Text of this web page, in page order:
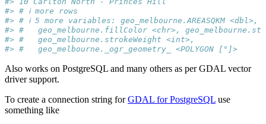
#> # ℹ more rows
#> # ℹ 5 more variables: geo_melbourne.AREASQKM <dbl>,
#> #   geo_melbourne.fillColor <chr>,
#> #   geo_melbourne.strokeWeight <int>,
#> #   geo_melbourne._ogr_geometry_ <POLYGON [°]>
Also works on PostgreSQL and many others as per GDAL vector
driver support.
To create a connection string forGDAL for PostgreSQL use
something like